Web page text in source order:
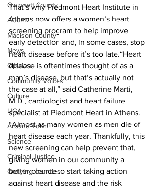
Gwinnett County
ACCPD
Madison County
News
Opinion
Community Voices
Culture
UGA
Around Town
Science
Criminal Justice
Outlying counties
That’s why Piedmont Heart Institute in
Athens now offers a women’s heart
screening program to help improve
early detection and, in some cases, stop
heart disease before it’s too late.“Heart
disease is oftentimes thought of as a
man’s disease, but that’s actually not
the case at all,” said Catherine Marti,
M.D., cardiologist and heart failure
specialist at Piedmont Heart in Athens.
“Almost as many women as men die of
heart disease each year. Thankfully, this
new screening can help prevent that,
giving women in our community a
better chance to start taking action
against heart disease and the risk